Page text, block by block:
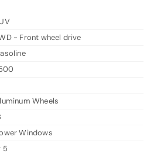
- Front wheel drive
Wheels
Windows
5